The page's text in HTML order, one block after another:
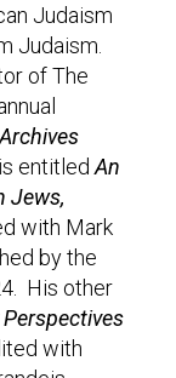
Judaism
Judaism.
of The
entitled An
Jews,
with Mark
by the
His other
with